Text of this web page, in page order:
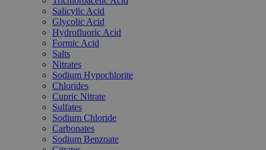
Salicylic Acid
Glycolic Acid
Hydrofluoric Acid
Formic Acid
Salts
Nitrates
Sodium Hypochlorite
Chlorides
Cupric Nitrate
Sulfates
Sodium Chloride
Carbonates
Sodium Benzoate